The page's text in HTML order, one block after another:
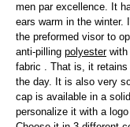
men par excellence. It
ears warm in the winter.
the preformed visor to
anti-pilling polyesterwith
fabric . That is, it
the day. It is also very
cap is available in a
personalize it with a